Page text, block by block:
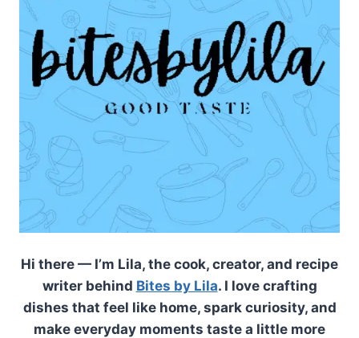
Hi there — I’m Lila, the cook, creator, and recipe
writer behind Bites by Lila. I love crafting
dishes that feel like home, spark curiosity, and
make everyday moments taste a little more